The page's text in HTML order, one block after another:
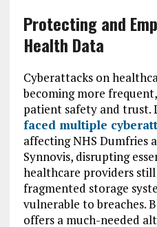
Protecting and
Health Data
Cyberattacks on
becoming more
patient safety and trust.
faced multiple
affecting NHS Dumfries
Synnovis, disrupting
healthcare providers
fragmented storage
vulnerable to breaches.
offers a much-needed